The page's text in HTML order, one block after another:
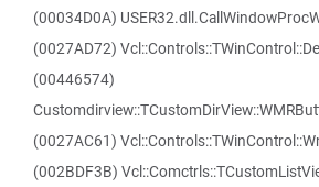
(00034D0A)
(0027AD72)
(00446574)
(0027AC61)
(002BDF3B)